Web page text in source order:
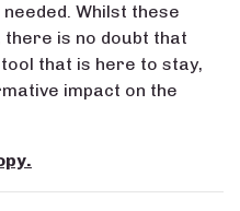
Whilst these
is no doubt that
that is here to stay,
impact on the